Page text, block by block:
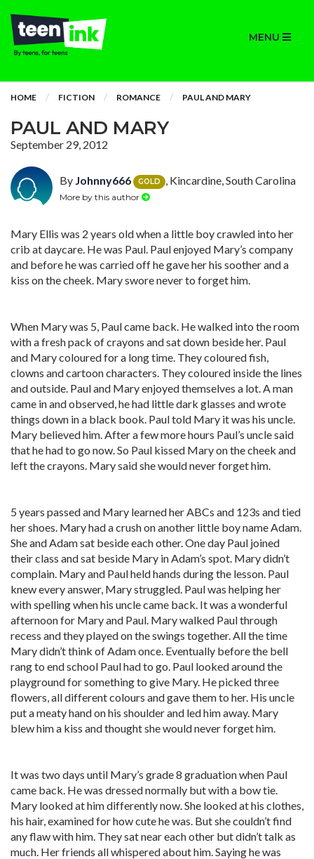
MENU
HOME FICTION ROMANCE PAUL AND MARY
PAUL AND MARY
September 29, 2012
By Johnny666 GOLD , Kincardine, South Carolina
More by this author
Mary Ellis was 2 years old when a little boy crawled into her
crib at daycare. He was Paul. Paul enjoyed Mary’s company
and before he was carried off he gave her his soother and a
kiss on the cheek. Mary swore never to forget him.
When Mary was 5, Paul came back. He walked into the room
with a fresh pack of crayons and sat down beside her. Paul
and Mary coloured for a long time. They coloured fish,
clowns and cartoon characters. They coloured inside the lines
and outside. Paul and Mary enjoyed themselves a lot. A man
came in and observed, he had little dark glasses and wrote
things down in a black book. Paul told Mary it was his uncle.
Mary believed him. After a few more hours Paul’s uncle said
that he had to go now. So Paul kissed Mary on the cheek and
left the crayons. Mary said she would never forget him.
5 years passed and Mary learned her ABCs and 123s and tied
her shoes. Mary had a crush on another little boy name Adam.
She and Adam sat beside each other. One day Paul joined
their class and sat beside Mary in Adam’s spot. Mary didn’t
complain. Mary and Paul held hands during the lesson. Paul
knew every answer, Mary struggled. Paul was helping her
with spelling when his uncle came back. It was a wonderful
afternoon for Mary and Paul. Mary walked Paul through
recess and they played on the swings together. All the time
Mary didn’t think of Adam once. Eventually before the bell
rang to end school Paul had to go. Paul looked around the
playground for something to give Mary. He picked three
flowers, all different colours and gave them to her. His uncle
put a meaty hand on his shoulder and led him away. Mary
blew him a kiss and thought she would never forget him.
It was two days until Mary’s grade 8 graduation when Paul
came back. He was dressed normally but with a bow tie.
Mary looked at him differently now. She looked at his clothes,
his hair, examined for how cute he was. But she couldn’t find
any flaw with him. They sat near each other but didn’t talk as
much. Her friends all whispered about him. Saying he was